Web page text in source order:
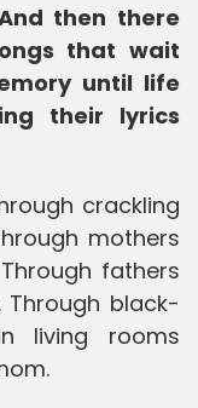
then there
that wait
until life
their lyrics
crackling
mothers
fathers
black-
living rooms